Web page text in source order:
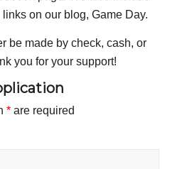
on our blog, Game Day.
be made by check, cash, or
you for your support!
*are required